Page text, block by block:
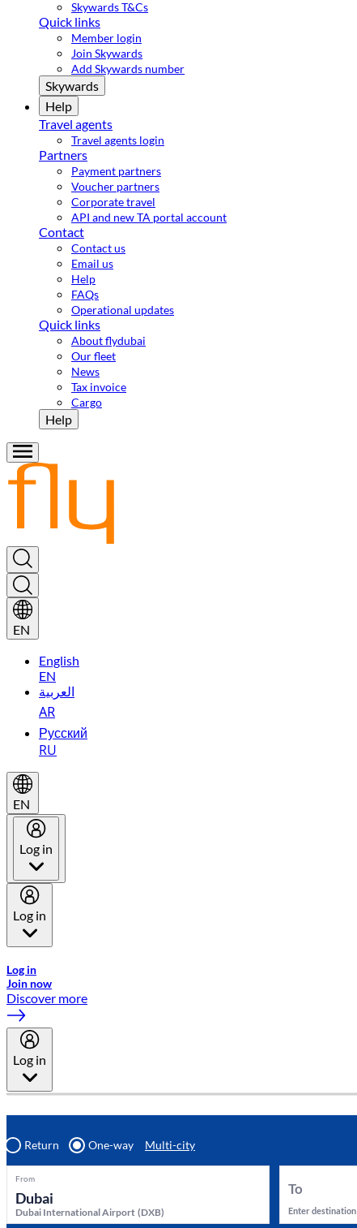
Skywards T&Cs
Quick links
Member login
Join Skywards
Add Skywards number
Skywards
Help
Travel agents
Travel agents login
Partners
Payment partners
Voucher partners
Corporate travel
API and new TA portal account
Contact
Contact us
Email us
Help
FAQs
Operational updates
Quick links
About flydubai
Our fleet
News
Tax invoice
Cargo
Help
EN
English
EN
العربية
AR
Русский
RU
EN
Log in
Log in
Log in
Join now
Discover more
Log in
Return One-way Multi-city
From
Dubai International Airport (DXB)
To
Enter destination